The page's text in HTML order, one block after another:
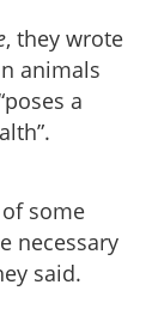
, they wrote
animals
a
some
necessary
said.